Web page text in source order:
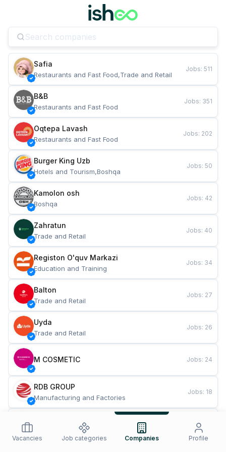
Safia
Restaurants and Fast Food,Trade and Retail
Jobs: 511
B&B
Restaurants and Fast Food
Jobs: 351
Oqtepa Lavash
Restaurants and Fast Food
Jobs: 202
Burger King Uzb
Hotels and Tourism,Boshqa
Jobs: 50
Kamolon osh
Boshqa
Jobs: 42
Zahratun
Trade and Retail
Jobs: 40
Registon O'quv Markazi
Education and Training
Jobs: 34
Balton
Trade and Retail
Jobs: 27
Uyda
Trade and Retail
Jobs: 26
M COSMETIC Jobs: 24
RDB GROUP
Manufacturing and Factories
Jobs: 18
Restaurants and Fast Food
Jobs
Vacancies Job categories Companies Profile